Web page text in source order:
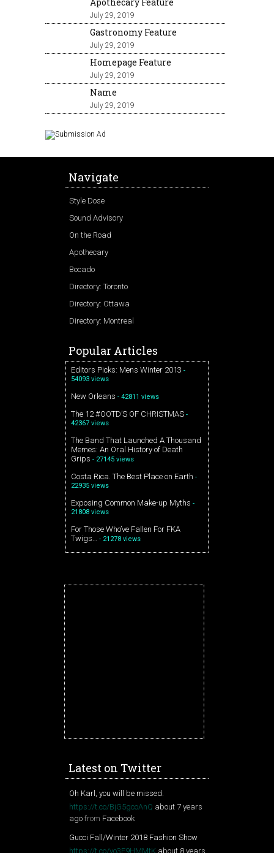
July 29, 2019
Gastronomy Feature
July 29, 2019
Homepage Feature
July 29, 2019
Name
July 29, 2019
Navigate
Style Dose
Sound Advisory
On the Road
Apothecary
Bocado
Directory: Toronto
Directory: Ottawa
Directory: Montreal
Popular Articles
Editors Picks: Mens Winter 2013 -
54093 views
New Orleans - 42811 views
The 12 #OOTD’S OF CHRISTMAS -
42367 views
The Band That Launched A Thousand
Memes: An Oral History of Death
Grips - 27145 views
Costa Rica. The Best Place on Earth -
22935 views
Exposing Common Make-up Myths -
21808 views
For Those Who’ve Fallen For FKA
Twigs… - 21278 views
Latest on Twitter
Oh Karl, you will be missed.
https://t.co/BjG5gcoAnQ about 7 years
ago from Facebook
Gucci Fall/Winter 2018 Fashion Show
https://t.co/vo3F9HMMtK about 8 years